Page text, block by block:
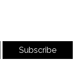
Subscribe